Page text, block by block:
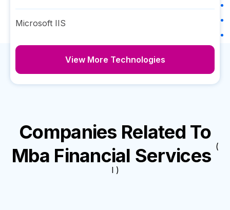
Microsoft IIS
View More Technologies
Companies Related To
Mba Financial Services (
I )